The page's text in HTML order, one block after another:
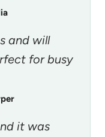
and will
for busy
it was